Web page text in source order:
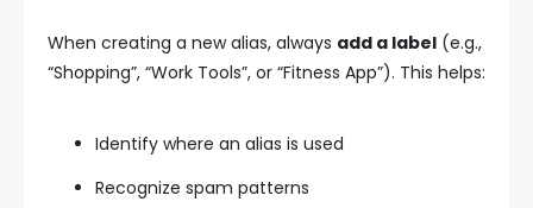
When creating a new alias, always add a label (e.g.,
“Shopping”, “Work Tools”, or “Fitness App”). This helps:
Identify where an alias is used
Recognize spam patterns